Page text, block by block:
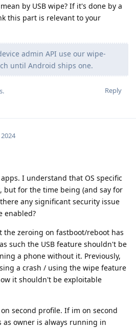
by USB wipe? If it's done by a
this part is relevant to your
admin API use our wipe-
until Android ships one.
Reply
I understand that OS specific
but for the time being (and say for
any significant security issue
enabled?
zeroing on fastboot/reboot has
such the USB feature shouldn't be
a phone without it. Previously,
a crash / using the wipe feature
it shouldn't be exploitable
second profile. If im on second
owner is always running in